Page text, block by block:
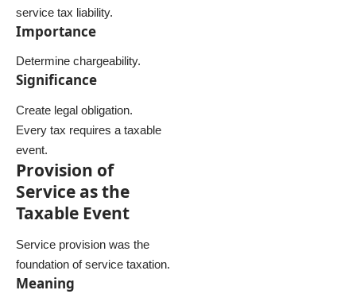
service tax liability.
Importance
Determine chargeability.
Significance
Create legal obligation.
Every tax requires a taxable
event.
Provision of
Service as the
Taxable Event
Service provision was the
foundation of service taxation.
Meaning